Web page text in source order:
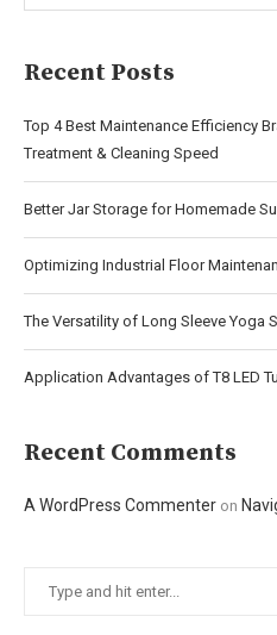
Recent Posts
Top 4 Best Maintenance Efficiency
Treatment & Cleaning Speed
Better Jar Storage for Homemade
Optimizing Industrial Floor
The Versatility of Long Sleeve Yoga
Application Advantages of T8 LED
Recent Comments
A WordPress Commenter on